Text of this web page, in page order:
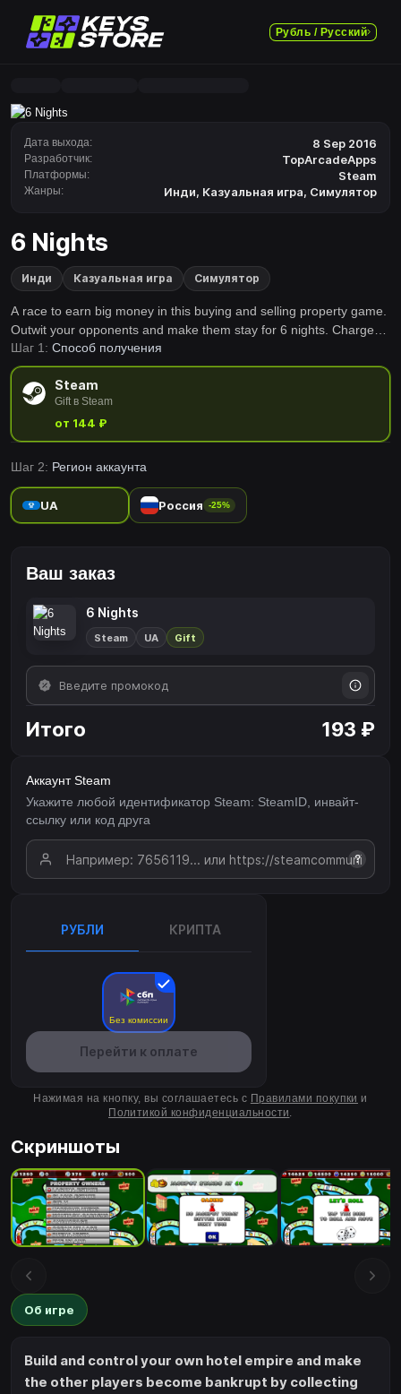
Рубль / Русский
Дата выхода: 8 Sep 2016
Разработчик: TopArcadeApps
Платформы: Steam
Жанры: Инди, Казуальная игра, Симулятор
6 Nights
Инди Казуальная игра Симулятор
A race to earn big money in this buying and selling property game.
Outwit your opponents and make them stay for 6 nights. Charge
them big rents and claim total domination.
Шаг 1: Способ получения
Steam
Gift в Steam
от 144 ₽
Шаг 2: Регион аккаунта
UA Россия -25%
Ваш заказ
6 Nights
Steam UA Gift
Итого 193 ₽
Аккаунт Steam
Укажите любой идентификатор Steam: SteamID, инвайт-
ссылку или код друга
?
РУБЛИ КРИПТА
Без комиссии
Перейти к оплате
Нажимая на кнопку, вы соглашаетесь с Правилами покупки и
Политикой конфиденциальности.
Скриншоты
Об игре
Build and control your own hotel empire and make
the other players become bankrupt by collecting